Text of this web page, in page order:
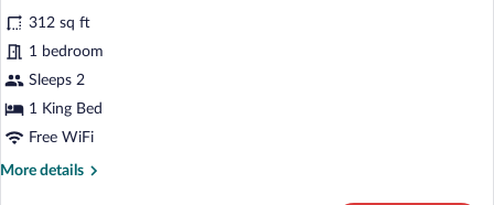
Bed,
Courtyard
View
photos
for
Standard
Double
Room,
King
312 sq ft
1 bedroom
Sleeps 2
1 King Bed
Free WiFi
More details
More